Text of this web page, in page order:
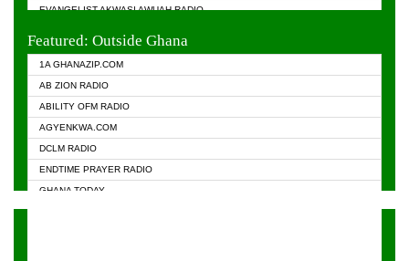
EVANGELIST AKWASI AWUAH RADIO
Featured: Outside Ghana
1A GHANAZIP.COM
AB ZION RADIO
ABILITY OFM RADIO
AGYENKWA.COM
DCLM RADIO
ENDTIME PRAYER RADIO
GHANA TODAY